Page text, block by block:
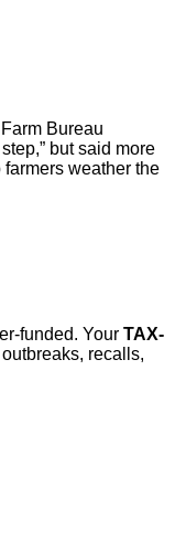
Bureau
but said more
weather the
funded. Your TAX-
recalls,